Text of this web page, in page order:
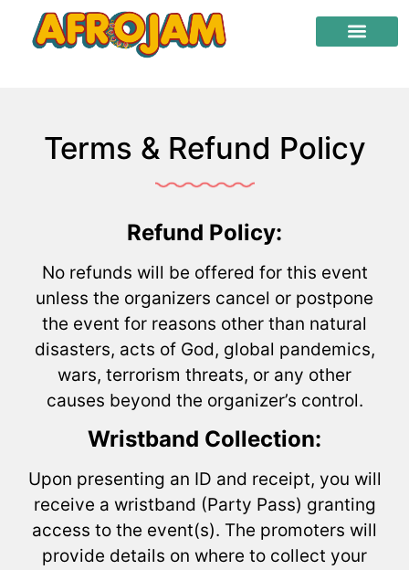
Terms & Refund Policy
Refund Policy:
No refunds will be offered for this event
unless the organizers cancel or postpone
the event for reasons other than natural
disasters, acts of God, global pandemics,
wars, terrorism threats, or any other
causes beyond the organizer’s control.
Wristband Collection:
Upon presenting an ID and receipt, you will
receive a wristband (Party Pass) granting
access to the event(s). The promoters will
provide details on where to collect your